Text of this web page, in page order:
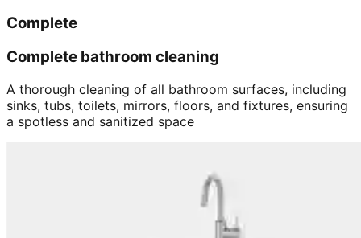
Complete
Complete bathroom cleaning
A thorough cleaning of all bathroom surfaces, including
sinks, tubs, toilets, mirrors, floors, and fixtures, ensuring
a spotless and sanitized space